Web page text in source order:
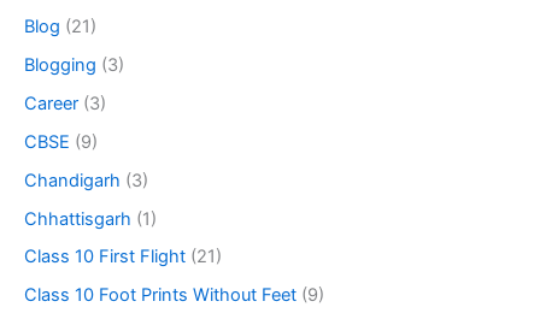
Blog (21)
Blogging (3)
Career (3)
CBSE (9)
Chandigarh (3)
Chhattisgarh (1)
Class 10 First Flight (21)
Class 10 Foot Prints Without Feet (9)